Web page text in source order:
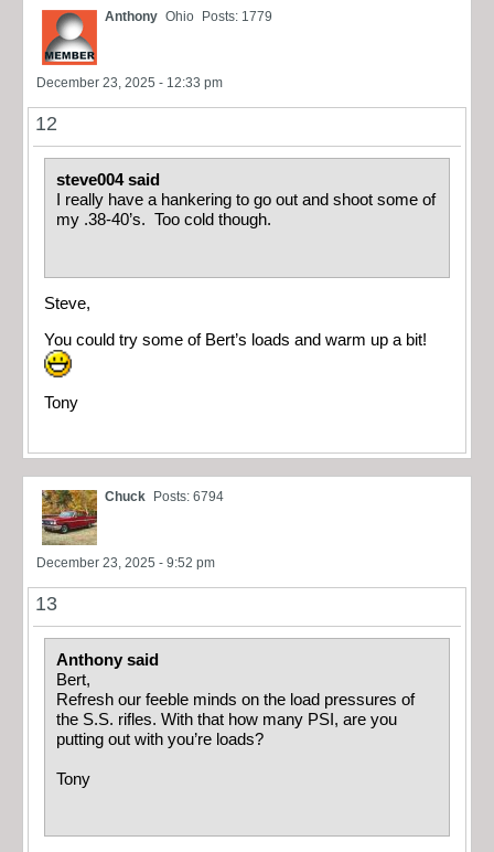
Anthony Ohio Posts: 1779
December 23, 2025 - 12:33 pm
12
steve004 said
I really have a hankering to go out and shoot some of
my .38-40’s. Too cold though.
Steve,
You could try some of Bert’s loads and warm up a bit!
Tony
Chuck Posts: 6794
December 23, 2025 - 9:52 pm
13
Anthony said
Bert,
Refresh our feeble minds on the load pressures of
the S.S. rifles. With that how many PSI, are you
putting out with you’re loads?
Tony